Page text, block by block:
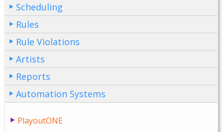
Scheduling
Rules
Rule Violations
Artists
Reports
Automation Systems
PlayoutONE